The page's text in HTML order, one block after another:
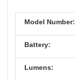
Model Number:
Battery:
Lumens: